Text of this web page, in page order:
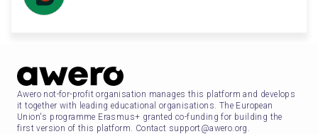
Awero not-for-profit organisation manages this platform and develops
it together with leading educational organisations. The European
Union's programme Erasmus+ granted co-funding for building the
first version of this platform. Contact support@awero.org.